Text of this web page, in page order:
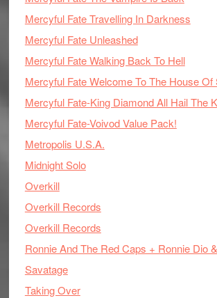
Mercyful Fate Travelling In Darkness
Mercyful Fate Unleashed
Mercyful Fate Walking Back To Hell
Mercyful Fate Welcome To The House Of
Mercyful Fate-King Diamond All Hail The
Mercyful Fate-Voivod Value Pack!
Metropolis U.S.A.
Midnight Solo
Overkill
Overkill Records
Overkill Records
Ronnie And The Red Caps + Ronnie Dio
Savatage
Taking Over